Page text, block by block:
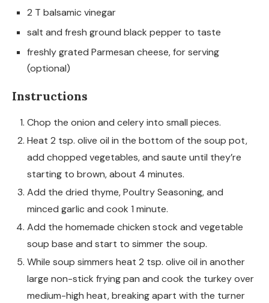
2 T balsamic vinegar
salt and fresh ground black pepper to taste
freshly grated Parmesan cheese, for serving
(optional)
Instructions
Chop the onion and celery into small pieces.
Heat 2 tsp. olive oil in the bottom of the soup pot,
add chopped vegetables, and saute until they’re
starting to brown, about 4 minutes.
Add the dried thyme, Poultry Seasoning, and
minced garlic and cook 1 minute.
Add the homemade chicken stock and vegetable
soup base and start to simmer the soup.
While soup simmers heat 2 tsp. olive oil in another
large non-stick frying pan and cook the turkey over
medium-high heat, breaking apart with the turner